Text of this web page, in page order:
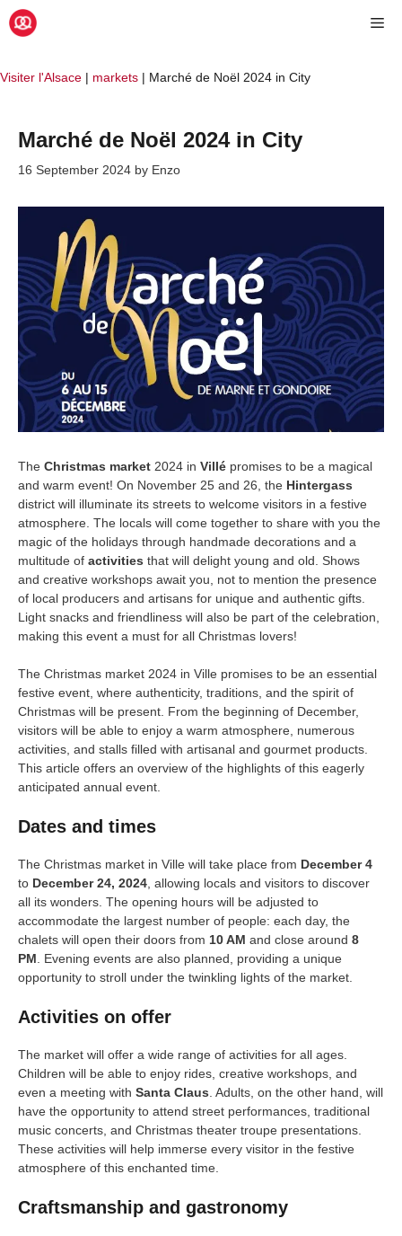
Skip
to
Visiter l'Alsace | markets | Marché de Noël 2024 in City
Marché de Noël 2024 in City
16 September 2024 by Enzo
The Christmas market 2024 in Villé promises to be a magical
and warm event! On November 25 and 26, the Hintergass
district will illuminate its streets to welcome visitors in a festive
atmosphere. The locals will come together to share with you the
magic of the holidays through handmade decorations and a
multitude of activities that will delight young and old. Shows
and creative workshops await you, not to mention the presence
of local producers and artisans for unique and authentic gifts.
Light snacks and friendliness will also be part of the celebration,
making this event a must for all Christmas lovers!
The Christmas market 2024 in Ville promises to be an essential
festive event, where authenticity, traditions, and the spirit of
Christmas will be present. From the beginning of December,
visitors will be able to enjoy a warm atmosphere, numerous
activities, and stalls filled with artisanal and gourmet products.
This article offers an overview of the highlights of this eagerly
anticipated annual event.
Dates and times
The Christmas market in Ville will take place from December 4
to December 24, 2024, allowing locals and visitors to discover
all its wonders. The opening hours will be adjusted to
accommodate the largest number of people: each day, the
chalets will open their doors from 10 AM and close around 8
PM. Evening events are also planned, providing a unique
opportunity to stroll under the twinkling lights of the market.
Activities on offer
The market will offer a wide range of activities for all ages.
Children will be able to enjoy rides, creative workshops, and
even a meeting with Santa Claus. Adults, on the other hand, will
have the opportunity to attend street performances, traditional
music concerts, and Christmas theater troupe presentations.
These activities will help immerse every visitor in the festive
atmosphere of this enchanted time.
Craftsmanship and gastronomy